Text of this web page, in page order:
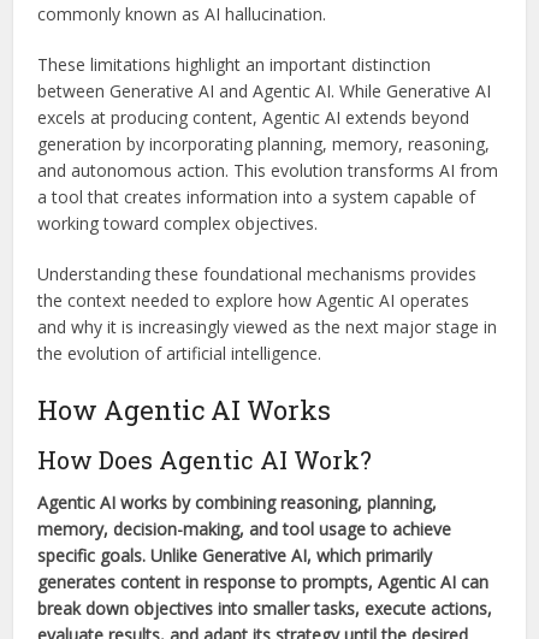
commonly known as AI hallucination.
These limitations highlight an important distinction
between Generative AI and Agentic AI. While Generative AI
excels at producing content, Agentic AI extends beyond
generation by incorporating planning, memory, reasoning,
and autonomous action. This evolution transforms AI from
a tool that creates information into a system capable of
working toward complex objectives.
Understanding these foundational mechanisms provides
the context needed to explore how Agentic AI operates
and why it is increasingly viewed as the next major stage in
the evolution of artificial intelligence.
How Agentic AI Works
How Does Agentic AI Work?
Agentic AI works by combining reasoning, planning,
memory, decision-making, and tool usage to achieve
specific goals. Unlike Generative AI, which primarily
generates content in response to prompts, Agentic AI can
break down objectives into smaller tasks, execute actions,